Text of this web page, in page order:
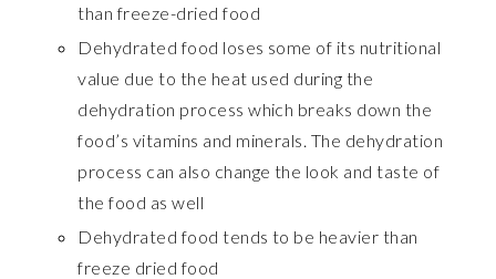
than freeze-dried food
Dehydrated food loses some of its nutritional
value due to the heat used during the
dehydration process which breaks down the
food’s vitamins and minerals. The dehydration
process can also change the look and taste of
the food as well
Dehydrated food tends to be heavier than
freeze dried food